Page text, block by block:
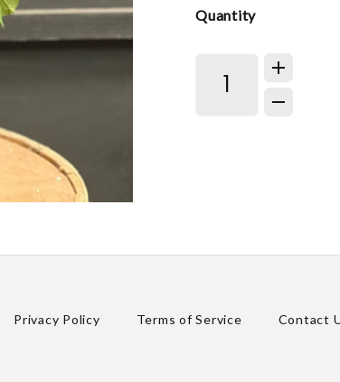
Quantity
Privacy Policy Terms of Service Contact